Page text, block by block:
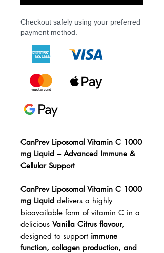
Checkout safely using your preferred
payment method.
CanPrev Liposomal Vitamin C 1000
mg Liquid – Advanced Immune &
Cellular Support
CanPrev Liposomal Vitamin C 1000
mg Liquid delivers a highly
bioavailable form of vitamin C in a
delicious Vanilla Citrus flavour,
designed to support immune
function, collagen production, and